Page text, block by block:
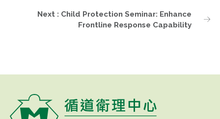
Next : Child Protection Seminar: Enhance
Frontline Response Capability